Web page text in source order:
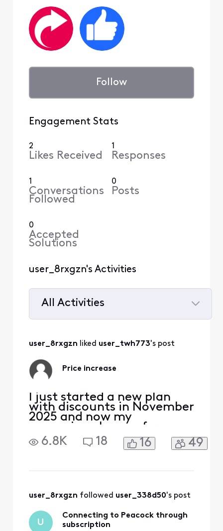
Follow
Engagement Stats
2
Likes Received
1
Responses
1
Conversations
Followed
0
Posts
0
Accepted
Solutions
user_8rxgzn's Activities
All Activities
All
Activities
user_8rxgzn liked user_twh773's post
Price increase
I just started a new plan
with discounts in November
2025 and now my
upcoming charges for
January 2026 show a $15
increase Why is my bill
with this happening after I
6.8K 18 16 49
user_8rxgzn followed user_338d50's post
U
Connecting to Peacock through
subscription